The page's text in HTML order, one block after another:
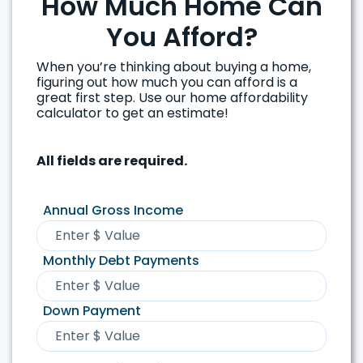
You Afford?
When you’re thinking about buying a home,
figuring out how much you can afford is a
great first step. Use our home affordability
calculator to get an estimate!
All fields are required.
Annual Gross Income
Monthly Debt Payments
Down Payment